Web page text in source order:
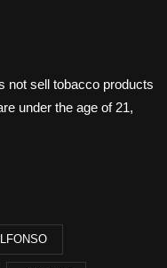
not sell tobacco products
under the age of 21,